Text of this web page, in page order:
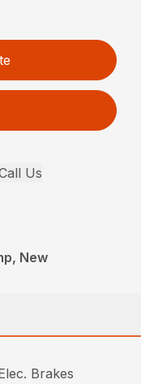
Us
New
Brakes